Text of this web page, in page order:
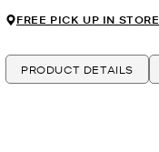
FREE PICK UP IN STORE
PRODUCT DETAILS